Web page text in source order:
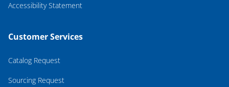
Accessibility Statement
Customer Services
Catalog Request
Sourcing Request